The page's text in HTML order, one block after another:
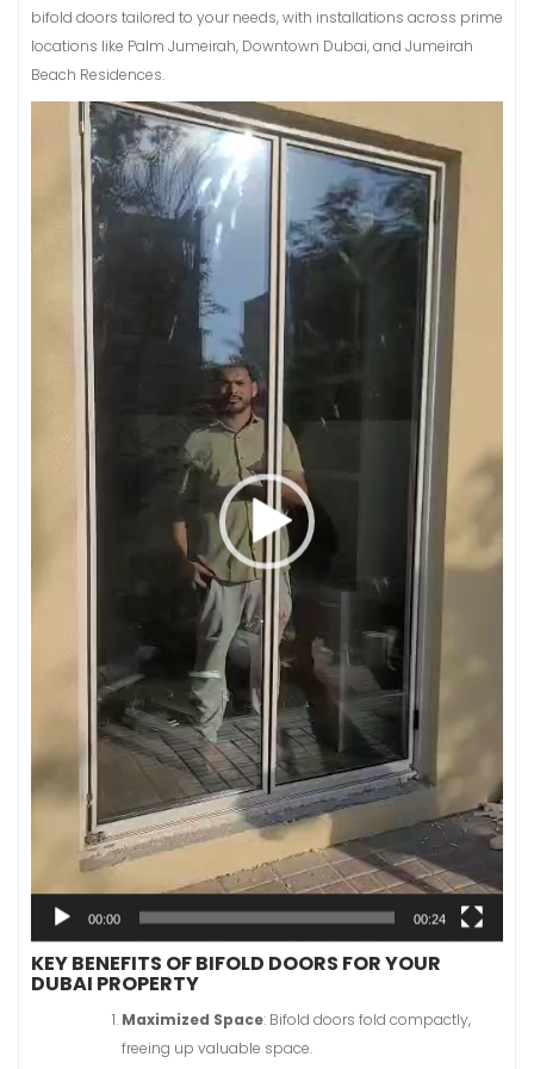
bifold doors tailored to your needs, with installations across prime
locations like Palm Jumeirah, Downtown Dubai, and Jumeirah
Beach Residences.
00:00 00:24
KEY BENEFITS OF BIFOLD DOORS FOR YOUR
DUBAI PROPERTY
Maximized Space: Bifold doors fold compactly,
freeing up valuable space.